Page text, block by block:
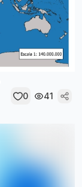
0 41